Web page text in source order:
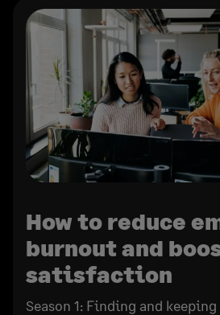
How to reduce
burnout and
satisfaction
Season 1: Finding and